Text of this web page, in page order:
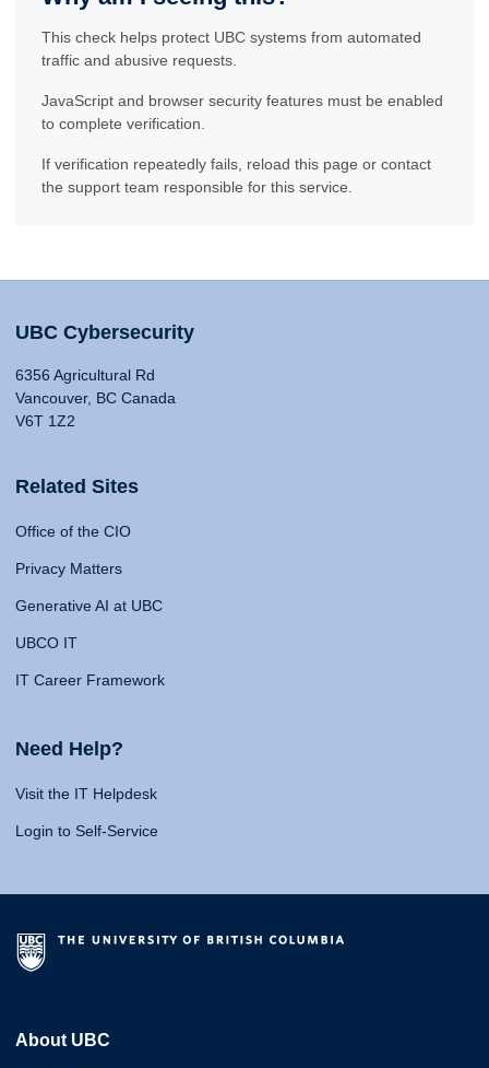
This check helps protect UBC systems from automated
traffic and abusive requests.
JavaScript and browser security features must be enabled
to complete verification.
If verification repeatedly fails, reload this page or contact
the support team responsible for this service.
UBC Cybersecurity
6356 Agricultural Rd
Vancouver, BC Canada
V6T 1Z2
Related Sites
Office of the CIO
Privacy Matters
Generative AI at UBC
UBCO IT
IT Career Framework
Need Help?
Visit the IT Helpdesk
Login to Self-Service
About UBC